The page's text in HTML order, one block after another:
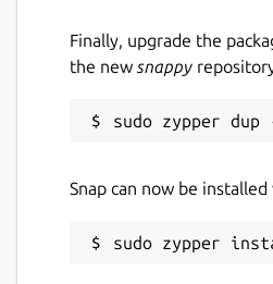
Finally, upgrade the
the new snappy
Snap can now be